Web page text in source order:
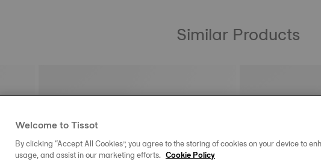
Similar Products
Welcome to Tissot
By clicking “Accept All Cookies”, you agree to the storing of cookies on your device to
usage, and assist in our marketing efforts. Cookie Policy